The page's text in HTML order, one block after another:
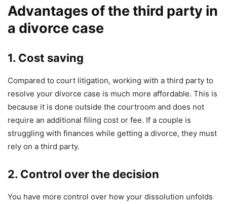
Advantages of the third party in
a divorce case
1. Cost saving
Compared to court litigation, working with a third party to
resolve your divorce case is much more affordable. This is
because it is done outside the courtroom and does not
require an additional filing cost or fee. If a couple is
struggling with finances while getting a divorce, they must
rely on a third party.
2. Control over the decision
You have more control over how your dissolution unfolds